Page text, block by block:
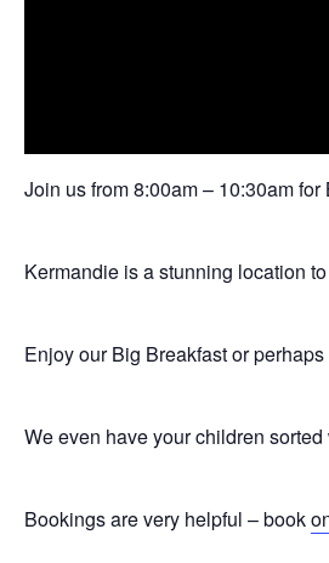
Join us from 8:00am – 10:30am
Kermandie is a stunning location
Enjoy our Big Breakfast or
We even have your children
Bookings are very helpful – book